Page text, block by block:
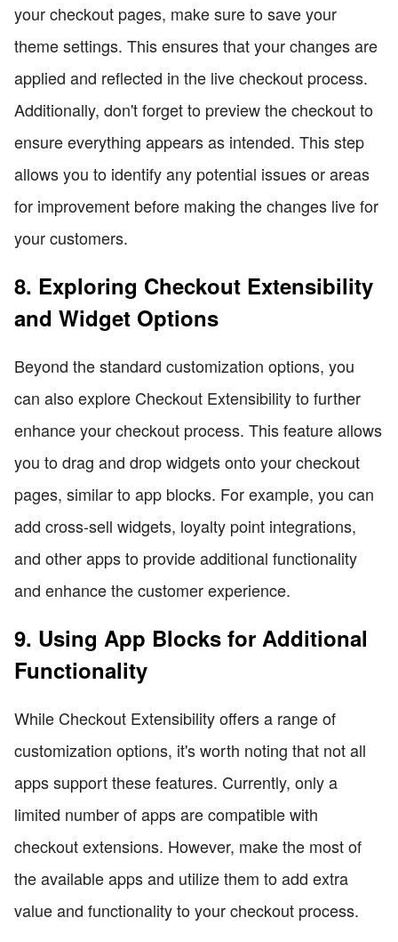
your checkout pages, make sure to save your
theme settings. This ensures that your changes are
applied and reflected in the live checkout process.
Additionally, don't forget to preview the checkout to
ensure everything appears as intended. This step
allows you to identify any potential issues or areas
for improvement before making the changes live for
your customers.
8. Exploring Checkout Extensibility
and Widget Options
Beyond the standard customization options, you
can also explore Checkout Extensibility to further
enhance your checkout process. This feature allows
you to drag and drop widgets onto your checkout
pages, similar to app blocks. For example, you can
add cross-sell widgets, loyalty point integrations,
and other apps to provide additional functionality
and enhance the customer experience.
9. Using App Blocks for Additional
Functionality
While Checkout Extensibility offers a range of
customization options, it's worth noting that not all
apps support these features. Currently, only a
limited number of apps are compatible with
checkout extensions. However, make the most of
the available apps and utilize them to add extra
value and functionality to your checkout process.